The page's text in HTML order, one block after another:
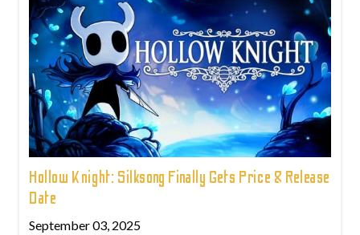
Hollow Knight: Silksong Finally Gets Price & Release
Date
September 03, 2025